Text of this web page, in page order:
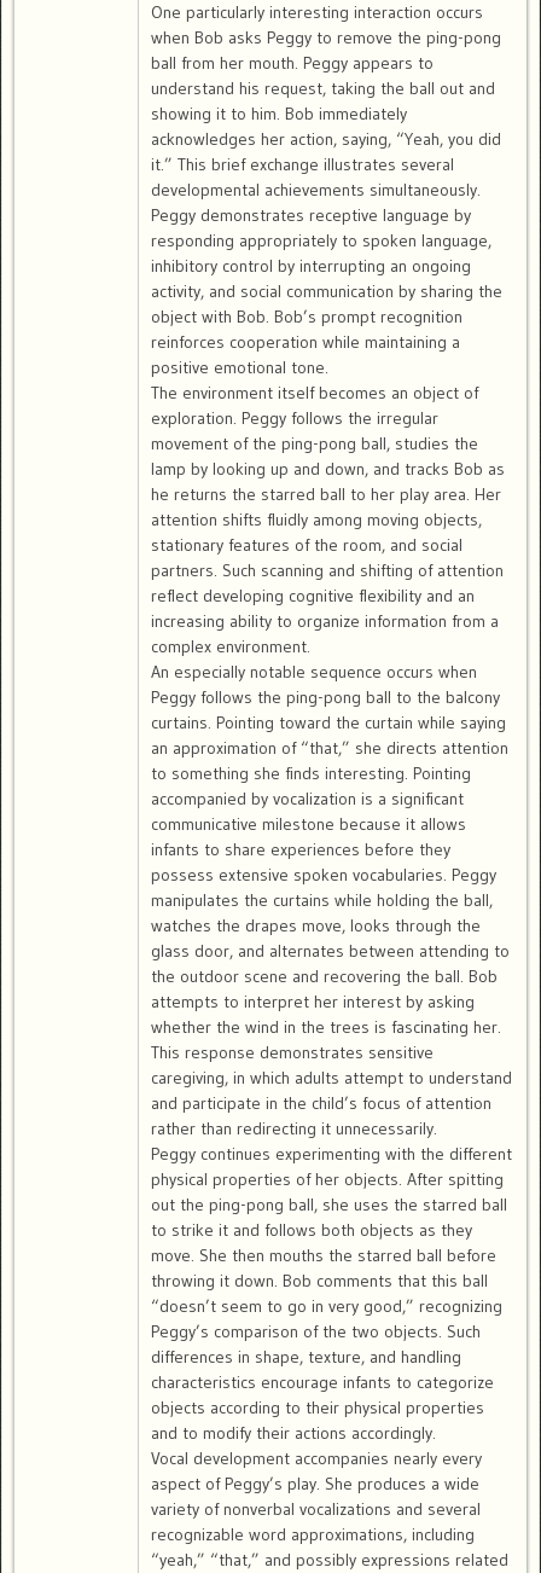
One particularly interesting interaction occurs
when Bob asks Peggy to remove the ping-pong
ball from her mouth. Peggy appears to
understand his request, taking the ball out and
showing it to him. Bob immediately
acknowledges her action, saying, “Yeah, you did
it.” This brief exchange illustrates several
developmental achievements simultaneously.
Peggy demonstrates receptive language by
responding appropriately to spoken language,
inhibitory control by interrupting an ongoing
activity, and social communication by sharing the
object with Bob. Bob’s prompt recognition
reinforces cooperation while maintaining a
positive emotional tone.
The environment itself becomes an object of
exploration. Peggy follows the irregular
movement of the ping-pong ball, studies the
lamp by looking up and down, and tracks Bob as
he returns the starred ball to her play area. Her
attention shifts fluidly among moving objects,
stationary features of the room, and social
partners. Such scanning and shifting of attention
reflect developing cognitive flexibility and an
increasing ability to organize information from a
complex environment.
An especially notable sequence occurs when
Peggy follows the ping-pong ball to the balcony
curtains. Pointing toward the curtain while saying
an approximation of “that,” she directs attention
to something she finds interesting. Pointing
accompanied by vocalization is a significant
communicative milestone because it allows
infants to share experiences before they
possess extensive spoken vocabularies. Peggy
manipulates the curtains while holding the ball,
watches the drapes move, looks through the
glass door, and alternates between attending to
the outdoor scene and recovering the ball. Bob
attempts to interpret her interest by asking
whether the wind in the trees is fascinating her.
This response demonstrates sensitive
caregiving, in which adults attempt to understand
and participate in the child’s focus of attention
rather than redirecting it unnecessarily.
Peggy continues experimenting with the different
physical properties of her objects. After spitting
out the ping-pong ball, she uses the starred ball
to strike it and follows both objects as they
move. She then mouths the starred ball before
throwing it down. Bob comments that this ball
“doesn’t seem to go in very good,” recognizing
Peggy’s comparison of the two objects. Such
differences in shape, texture, and handling
characteristics encourage infants to categorize
objects according to their physical properties
and to modify their actions accordingly.
Vocal development accompanies nearly every
aspect of Peggy’s play. She produces a wide
variety of nonverbal vocalizations and several
recognizable word approximations, including
“yeah,” “that,” and possibly expressions related